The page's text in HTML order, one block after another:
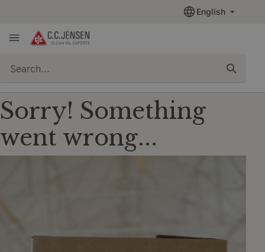
English
Sorry! Something
went wrong...